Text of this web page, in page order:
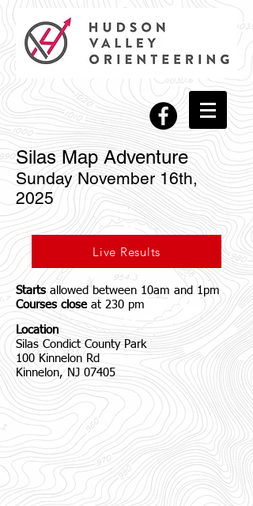
Silas Map Adventure
Sunday November 16th,
2025
Live Results
Starts allowed between 10am and 1pm
Courses closeat 230 pm
Location
Silas Condict County Park
100 Kinnelon Rd
Kinnelon, NJ 07405